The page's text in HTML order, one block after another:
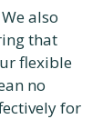
also
that
flexible
no
for